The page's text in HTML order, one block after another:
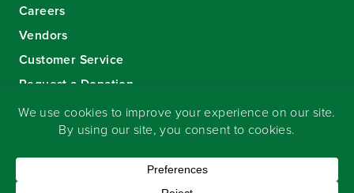
Careers
Vendors
Customer Service
Request a Donation
Sign-up for our eNewsletter